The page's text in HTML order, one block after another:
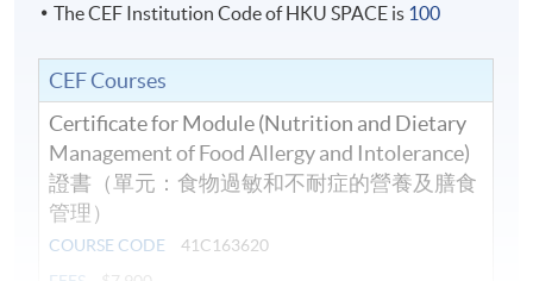
The CEF Institution Code of HKU SPACE is 100
CEF Courses
Certificate for Module (Nutrition and Dietary
Management of Food Allergy and Intolerance)
證書（單元：食物過敏和不耐症的營養及膳食
管理）
COURSE CODE
41C163620